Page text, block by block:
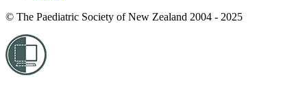
© The Paediatric Society of New Zealand 2004 - 2025